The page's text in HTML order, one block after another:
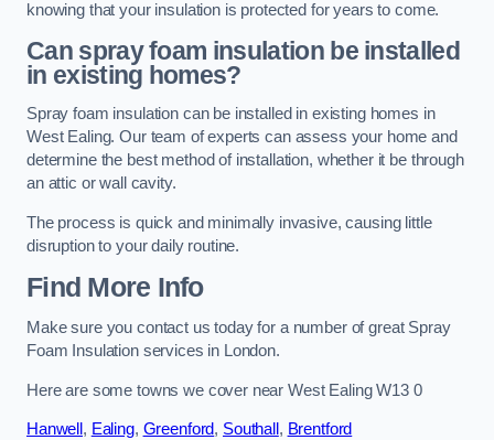
knowing that your insulation is protected for years to come.
Can spray foam insulation be installed
in existing homes?
Spray foam insulation can be installed in existing homes in
West Ealing. Our team of experts can assess your home and
determine the best method of installation, whether it be through
an attic or wall cavity.
The process is quick and minimally invasive, causing little
disruption to your daily routine.
Find More Info
Make sure you contact us today for a number of great Spray
Foam Insulation services in London.
Here are some towns we cover near West Ealing W13 0
Hanwell , Ealing, Greenford, Southall , Brentford